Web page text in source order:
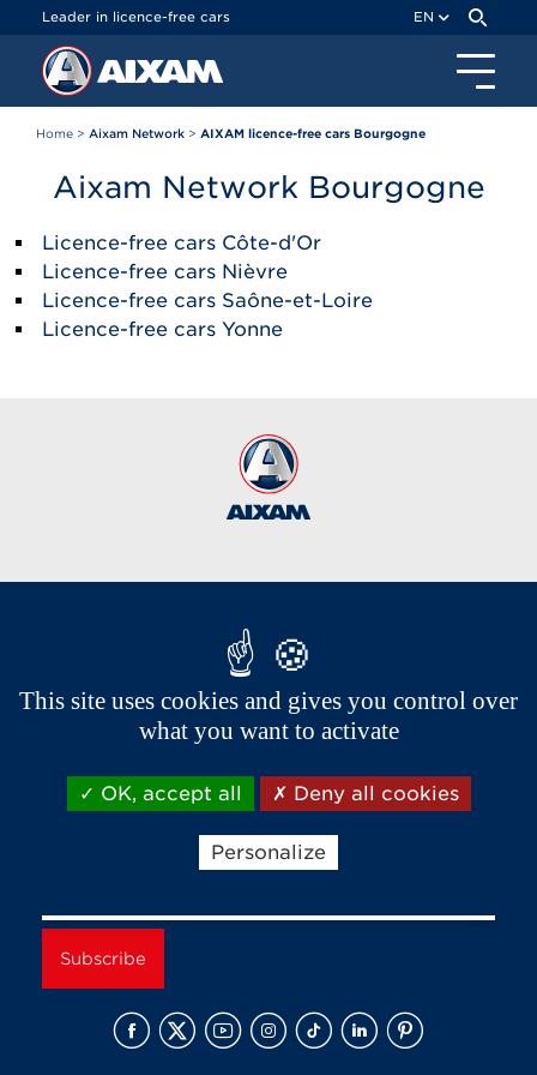
Leader in licence-free cars EN
Home > Aixam Network > AIXAM licence-free cars Bourgogne
Aixam Network Bourgogne
Licence-free cars Côte-d'Or
Licence-free cars Nièvre
Licence-free cars Saône-et-Loire
Licence-free cars Yonne
Brands of the group
Receive news and offers from Aixam
Cookies management panel
This site uses cookies and gives you control over
what you want to activate
OK, accept all Deny all cookies
Personalize